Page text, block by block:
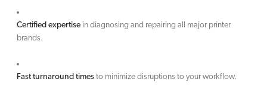
Certified expertise in diagnosing and repairing all major printer
brands.
Fast turnaround times to minimize disruptions to your workflow.